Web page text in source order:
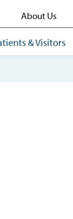
About Us
& Visitors